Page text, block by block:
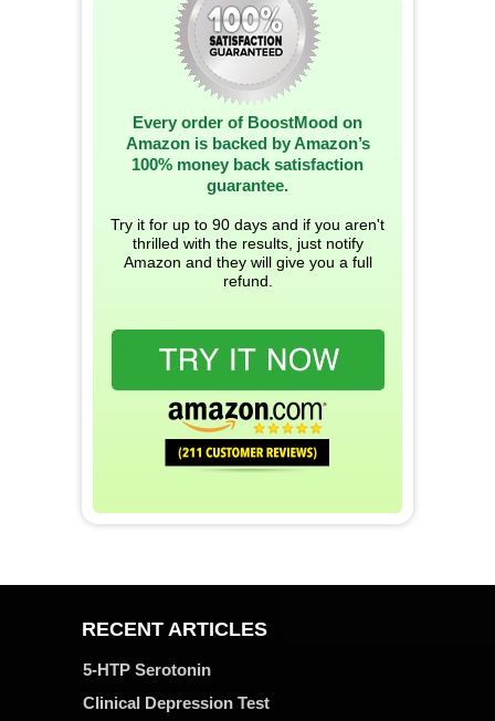
Every order of BoostMood on
Amazon is backed by Amazon’s
100% money back satisfaction
guarantee.
Try it for up to 90 days and if you aren't
thrilled with the results, just notify
Amazon and they will give you a full
refund.
RECENT ARTICLES
5-HTP Serotonin
Clinical Depression Test